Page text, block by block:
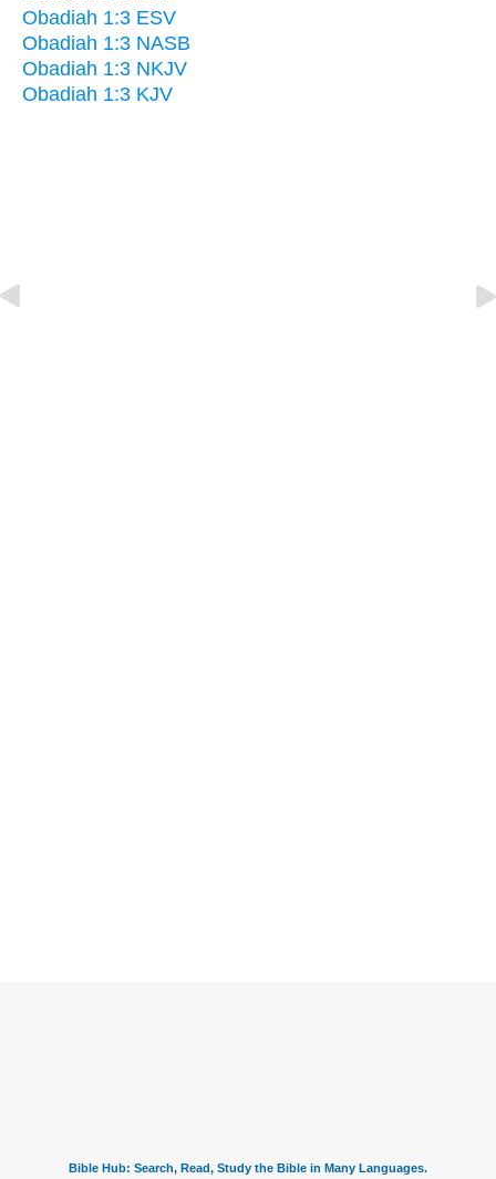
Obadiah 1:3 ESV
Obadiah 1:3 NASB
Obadiah 1:3 NKJV
Obadiah 1:3 KJV